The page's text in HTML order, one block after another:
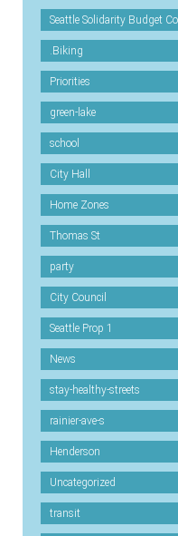
Seattle Solidarity Budget
.Biking
Priorities
green-lake
school
City Hall
Home Zones
Thomas St
party
City Council
Seattle Prop 1
News
stay-healthy-streets
rainier-ave-s
Henderson
Uncategorized
transit